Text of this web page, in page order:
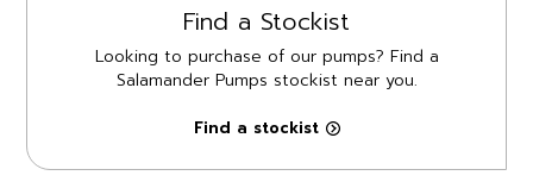
Find a Stockist
Looking to purchase of our pumps? Find a
Salamander Pumps stockist near you.
Find a stockist